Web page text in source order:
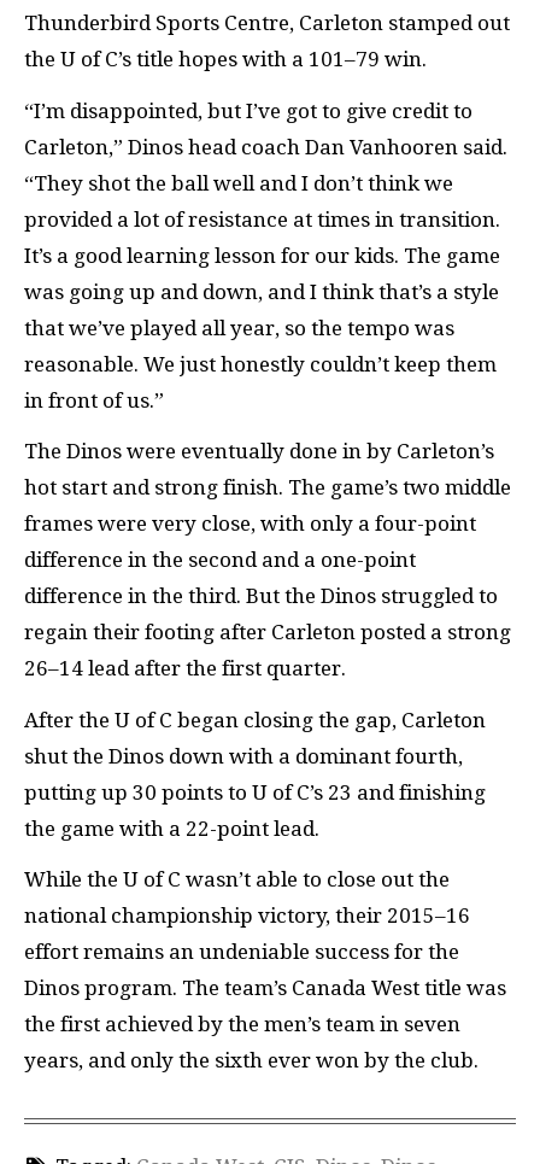
Thunderbird Sports Centre, Carleton stamped out
the U of C’s title hopes with a 101–79 win.
“I’m disappointed, but I’ve got to give credit to
Carleton,” Dinos head coach Dan Vanhooren said.
“They shot the ball well and I don’t think we
provided a lot of resistance at times in transition.
It’s a good learning lesson for our kids. The game
was going up and down, and I think that’s a style
that we’ve played all year, so the tempo was
reasonable. We just honestly couldn’t keep them
in front of us.”
The Dinos were eventually done in by Carleton’s
hot start and strong finish. The game’s two middle
frames were very close, with only a four-point
difference in the second and a one-point
difference in the third. But the Dinos struggled to
regain their footing after Carleton posted a strong
26–14 lead after the first quarter.
After the U of C began closing the gap, Carleton
shut the Dinos down with a dominant fourth,
putting up 30 points to U of C’s 23 and finishing
the game with a 22-point lead.
While the U of C wasn’t able to close out the
national championship victory, their 2015–16
effort remains an undeniable success for the
Dinos program. The team’s Canada West title was
the first achieved by the men’s team in seven
years, and only the sixth ever won by the club.